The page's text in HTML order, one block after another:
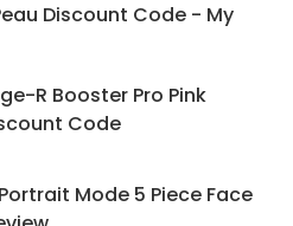
Discount Code - My
R Booster Pro Pink
Code
Mode 5 Piece Face